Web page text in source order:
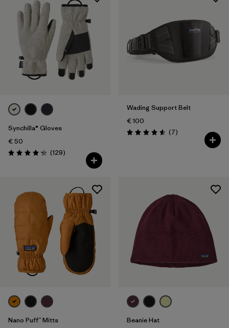
Synchilla® Gloves
€ 50
Rating: 4.3 / 5 (129Reviews
)
Wading Support Belt
€ 100
Rating: 4.6 / 5 (7Reviews
)
Nano Puff™ Mitts
Beanie Hat